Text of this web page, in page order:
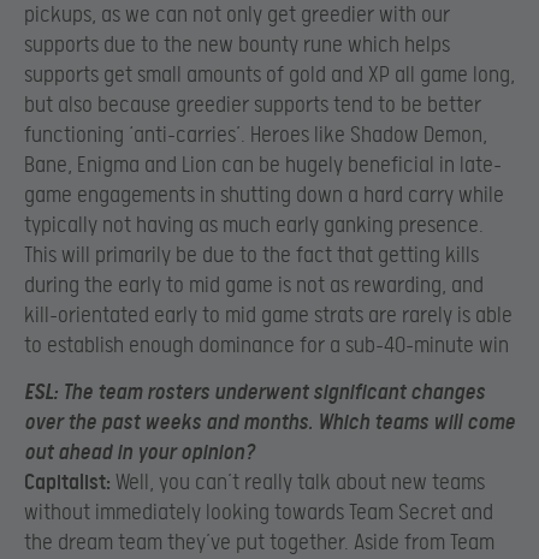
pickups, as we can not only get greedier with our
supports due to the new bounty rune which helps
supports get small amounts of gold and XP all game long,
but also because greedier supports tend to be better
functioning ‘anti-carries’. Heroes like Shadow Demon,
Bane, Enigma and Lion can be hugely beneficial in late-
game engagements in shutting down a hard carry while
typically not having as much early ganking presence.
This will primarily be due to the fact that getting kills
during the early to mid game is not as rewarding, and
kill-orientated early to mid game strats are rarely is able
to establish enough dominance for a sub-40-minute win
ESL: The team rosters underwent significant changes
over the past weeks and months. Which teams will come
out ahead in your opinion?
Capitalist: Well, you can’t really talk about new teams
without immediately looking towards Team Secret and
the dream team they’ve put together. Aside from Team